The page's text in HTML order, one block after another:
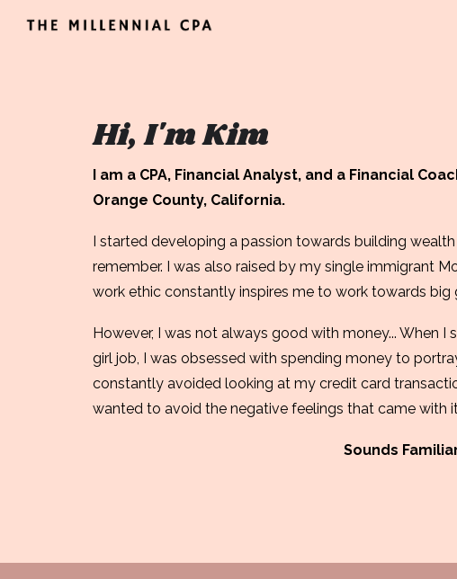
Hi, I'm Kim
I am a CPA, Financial Analyst, and a Financial
Orange County, California.
I started developing a passion towards building
remember. I was also raised by my single immigrant
work ethic constantly inspires me to work towards big
However, I was not always good with money... When I
girl job, I was obsessed with spending money to
constantly avoided looking at my credit card
wanted to avoid thenegative feelings that came with
Sounds